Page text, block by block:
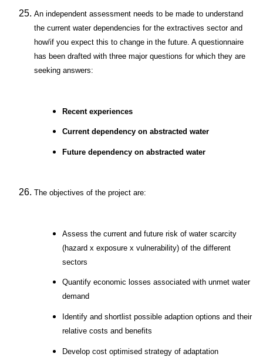
An independent assessment needs to be made to understand
the current water dependencies for the extractives sector and
how/if you expect this to change in the future. A questionnaire
has been drafted with three major questions for which they are
seeking answers:
Recent experiences
Current dependency on abstracted water
Future dependency on abstracted water
The objectives of the project are:
Assess the current and future risk of water scarcity
(hazard x exposure x vulnerability) of the different
sectors
Quantify economic losses associated with unmet water
demand
Identify and shortlist possible adaption options and their
relative costs and benefits
Develop cost optimised strategy of adaptation